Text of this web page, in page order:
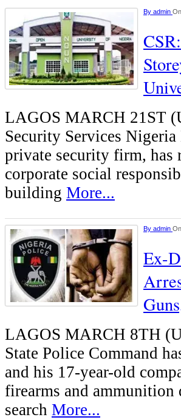
By admin
LAGOS MARCH 21ST
Security Services
private security firm, has
corporate social
building More...
By admin
Ex-
LAGOS MARCH 8TH
State Police Command
and his 17-year-old
firearms and
search More...